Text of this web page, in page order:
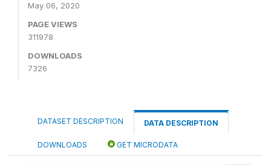
May 06, 2020
PAGE VIEWS
311978
DOWNLOADS
7326
DATASET DESCRIPTION DATA DESCRIPTION
DOWNLOADS GET MICRODATA